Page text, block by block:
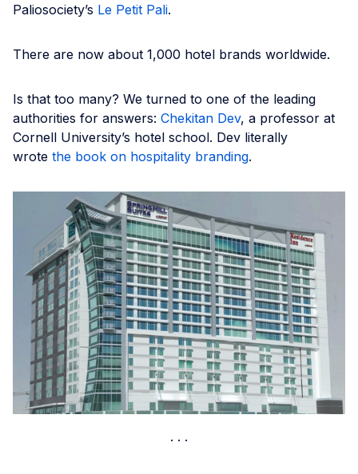
Paliosociety’s Le Petit Pali.
There are now about 1,000 hotel brands worldwide.
Is that too many? We turned to one of the leading
authorities for answers: Chekitan Dev, a professor at
Cornell University’s hotel school. Dev literally
wrote the book on hospitality branding.